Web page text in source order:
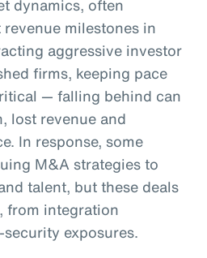
dynamics, often
milestones in
aggressive investor
firms, keeping pace
— falling behind can
lost revenue and
In response, some
M&A strategies to
talent, but these deals
from integration
exposures.